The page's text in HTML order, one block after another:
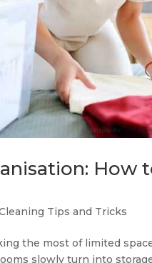
How
Tips and Tricks
the most of limited
slowly turn into